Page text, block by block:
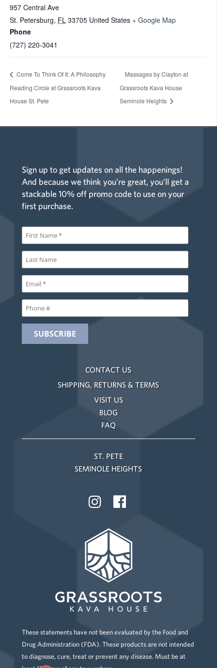
957 Central Ave
St. Petersburg, FL 33705 United States + Google Map
Phone
(727) 220-3041
Come To Think Of It: A Philosophy
Reading Circle at Grassroots Kava
House St. Pete
Massages by Clayton at
Grassroots Kava House
Seminole Heights
Sign up to get updates on all the happenings!
And because we think you’re great, you’ll get a
stackable 10% off promo code to use on your
first purchase.
CONTACT US
SHIPPING, RETURNS & TERMS
VISIT US
BLOG
FAQ
ST. PETE
SEMINOLE HEIGHTS
These statements have not been evaluated by the Food and
Drug Administration (FDA). These products are not intended
to diagnose, cure, treat or prevent any disease. Must be at